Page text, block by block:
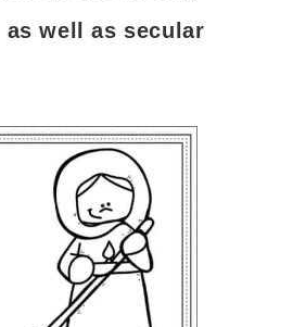
as well as secular